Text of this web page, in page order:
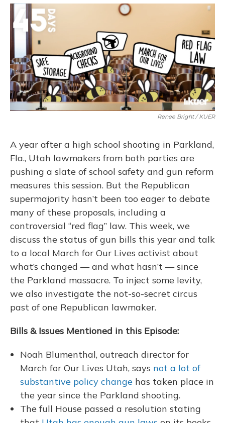
o
y
s
r
I
Renee Bright / KUER
A year after a high school shooting in Parkland,
Fla., Utah lawmakers from both parties are
pushing a slate of school safety and gun reform
measures this session. But the Republican
supermajority hasn’t been too eager to debate
many of these proposals, including a
controversial “red flag” law. This week, we
discuss the status of gun bills this year and talk
to a local March for Our Lives activist about
what’s changed — and what hasn’t — since
the Parkland massacre. To inject some levity,
we also investigate the not-so-secret circus
past of one Republican lawmaker.
Bills & Issues Mentioned in this Episode:
Noah Blumenthal, outreach director for
March for Our Lives Utah, says not a lot of
substantive policy change has taken place in
the year since the Parkland shooting.
The full House passed a resolution stating